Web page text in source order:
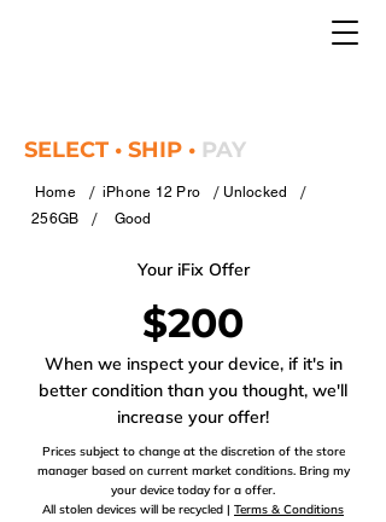
SELECT • SHIP • PAY
Home / iPhone 12 Pro / Unlocked /
256GB / Good
Your iFix Offer
$200
When we inspect your device, if it's in
better condition than you thought, we'll
increase your offer!
Prices subject to change at the discretion of the store
manager based on current market conditions. Bring my
your device today for a offer.
All stolen devices will be recycled | Terms & Conditions